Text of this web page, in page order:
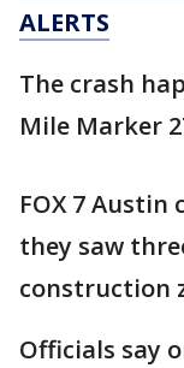
ALERTS
The crash
Mile Marker
FOX 7 Austin
they saw
construction
Officials say